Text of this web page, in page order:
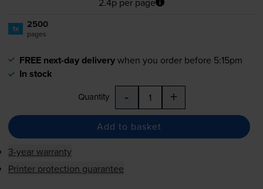
1x 2500
pages
FREE next-day deliverywhen you order before 5:15pm
In stock
Quantity - +
Add to basket
3-year warranty
Printer protection guarantee